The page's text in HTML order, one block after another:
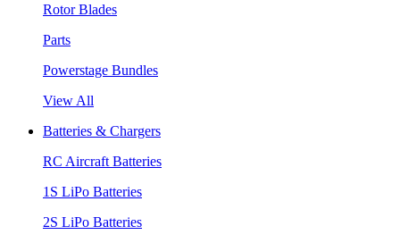
Rotor Blades
Parts
Powerstage Bundles
View All
Batteries & Chargers
RC Aircraft Batteries
1S LiPo Batteries
2S LiPo Batteries